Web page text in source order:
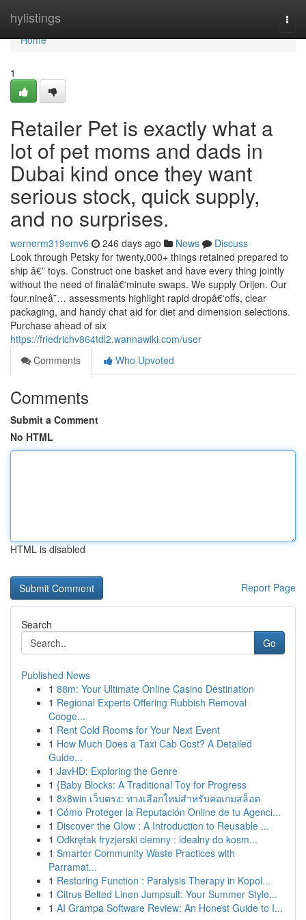
hylistings
Home
Home
1
Retailer Pet is exactly what a
lot of pet moms and dads in
Dubai kind once they want
serious stock, quick supply,
and no surprises.
wernerm319emv6 246 days ago News
Discuss
Look through Petsky for twenty,000+ things retained prepared to
ship â€” toys. Construct one basket and have every thing jointly
without the need of finalâ€‘minute swaps. We supply Orijen. Our
four.nineâ˜… assessments highlight rapid dropâ€‘offs, clear
packaging, and handy chat aid for diet and dimension selections.
Purchase ahead of six
https://friedrichv864tdl2.wannawiki.com/user
Comments
Who Upvoted
Comments
Submit a Comment
No HTML
HTML is disabled
Report Page
Search
Go
Published News
1 88m: Your Ultimate Online Casino Destination
1 Regional Experts Offering Rubbish Removal
Cooge...
1 Rent Cold Rooms for Your Next Event
1 How Much Does a Taxi Cab Cost? A Detailed
Guide...
1 JavHD: Exploring the Genre
1 {Baby Blocks: A Traditional Toy for Progress
1 8x8win เว็บตรง: ทางเลือกใหม่สำหรับคอเกมสล็อต
1 Cómo Proteger la Reputación Online de tu Agenci...
1 Discover the Glow : A Introduction to Reusable ...
1 Odkrętak fryzjerski ciemny : idealny do kosm...
1 Smarter Community Waste Practices with
Parramat...
1 Restoring Function : Paralysis Therapy in Kopol...
1 Citrus Belted Linen Jumpsuit: Your Summer Style...
1 AI Grampa Software Review: An Honest Guide to I...